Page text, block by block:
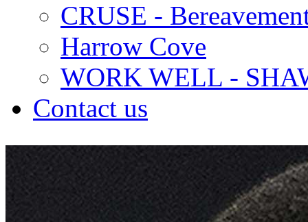
CRUSE -
Harrow Cove
WORK WELL -
Contact us